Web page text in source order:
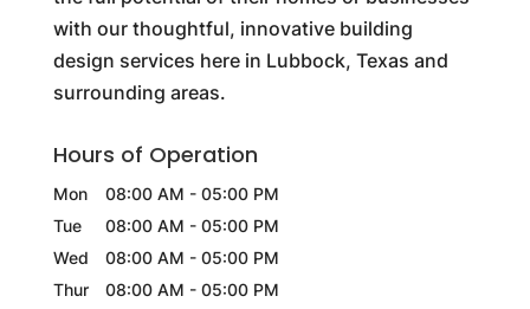
with our thoughtful, innovative building
design services here in Lubbock, Texas and
surrounding areas.
Hours of Operation
Mon 08:00 AM - 05:00 PM
Tue
08:00 AM - 05:00 PM
Wed
08:00 AM - 05:00 PM
Thur
08:00 AM - 05:00 PM